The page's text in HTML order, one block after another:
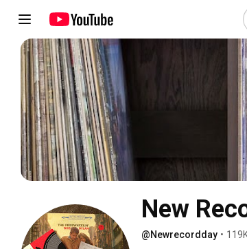
New
@Newrecordday •